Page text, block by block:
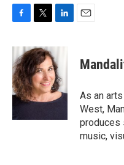
c
e
b
o
o
i
t
t
e
r
n
k
e
d
I
n
As an
West,
produces
music,